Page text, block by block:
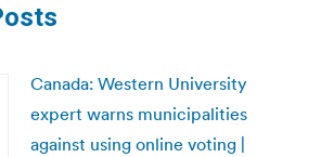
Canada: Western University
expert warns municipalities
against using online voting |